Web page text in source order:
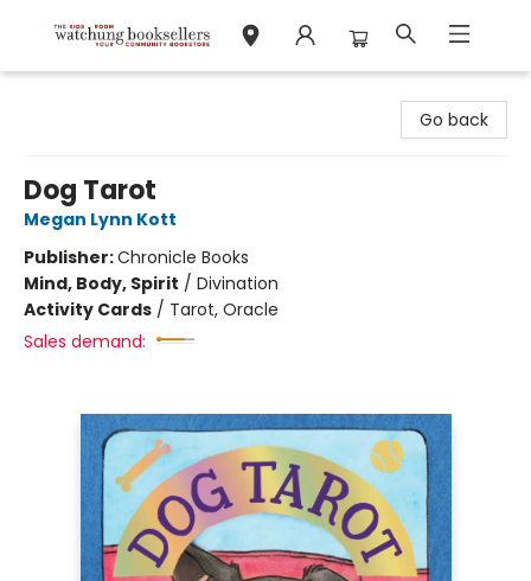
Go back
Dog Tarot
Megan Lynn Kott
Publisher:Chronicle Books
Mind, Body, Spirit / Divination
Activity Cards / Tarot, Oracle
Sales demand: